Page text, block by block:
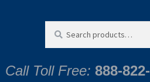
for:
Call Toll Free: 888-